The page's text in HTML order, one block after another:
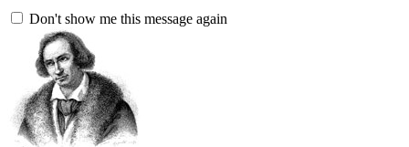
Don't show me this message again